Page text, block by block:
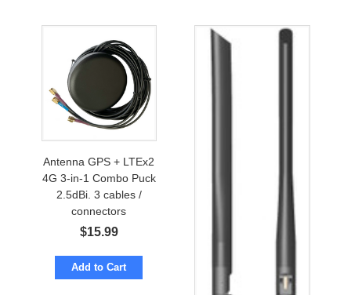
Antenna GPS + LTEx2
4G 3-in-1 Combo Puck
2.5dBi. 3 cables /
connectors
$15.99
Add to Cart